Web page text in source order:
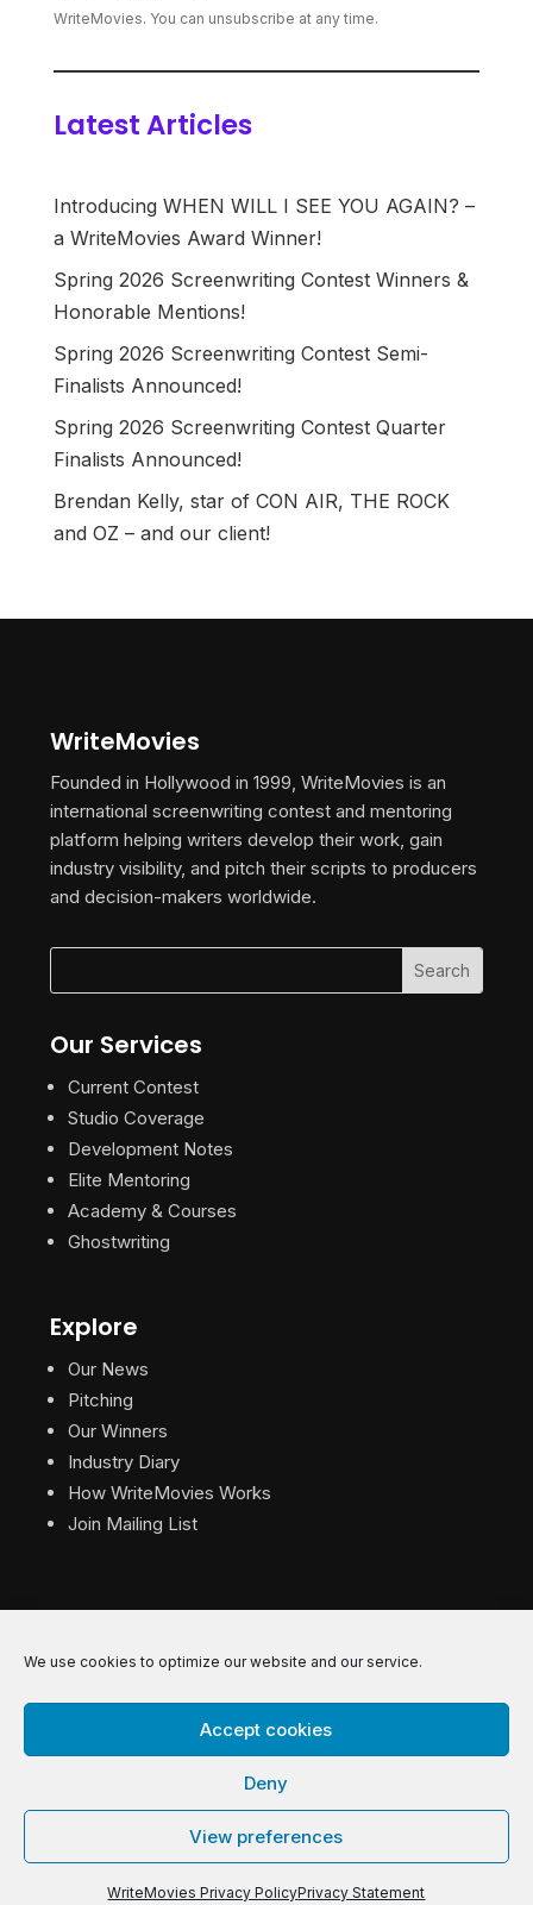
We use cookies to optimize our website and our service.
Accept cookies
Deny
View preferences
WriteMovies Privacy PolicyPrivacy Statement
WriteMovies. You can unsubscribe at any time.
Latest Articles
Introducing WHEN WILL I SEE YOU AGAIN? –
a WriteMovies Award Winner!
Spring 2026 Screenwriting Contest Winners &
Honorable Mentions!
Spring 2026 Screenwriting Contest Semi-
Finalists Announced!
Spring 2026 Screenwriting Contest Quarter
Finalists Announced!
Brendan Kelly, star of CON AIR, THE ROCK
and OZ – and our client!
WriteMovies
Founded in Hollywood in 1999, WriteMovies is an
international screenwriting contest and mentoring
platform helping writers develop their work, gain
industry visibility, and pitch their scripts to producers
and decision-makers worldwide.
Our Services
Current Contest
Studio Coverage
Development Notes
Elite Mentoring
Academy & Courses
Ghostwriting
Explore
Our News
Pitching
Our Winners
Industry Diary
How WriteMovies Works
Join Mailing List
© 2026 WriteMovies. All Rights Reserved.